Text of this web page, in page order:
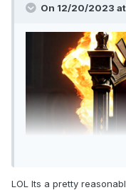
On 12/20/2023
LOL Its a pretty